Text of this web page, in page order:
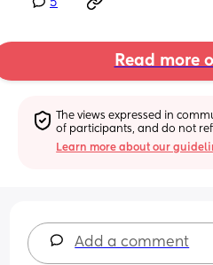
5
Read more
The views expressed in
of participants, and do not
Learn more about our
Add a comment